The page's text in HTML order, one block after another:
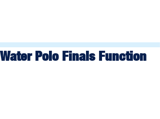
Water Polo Finals Function